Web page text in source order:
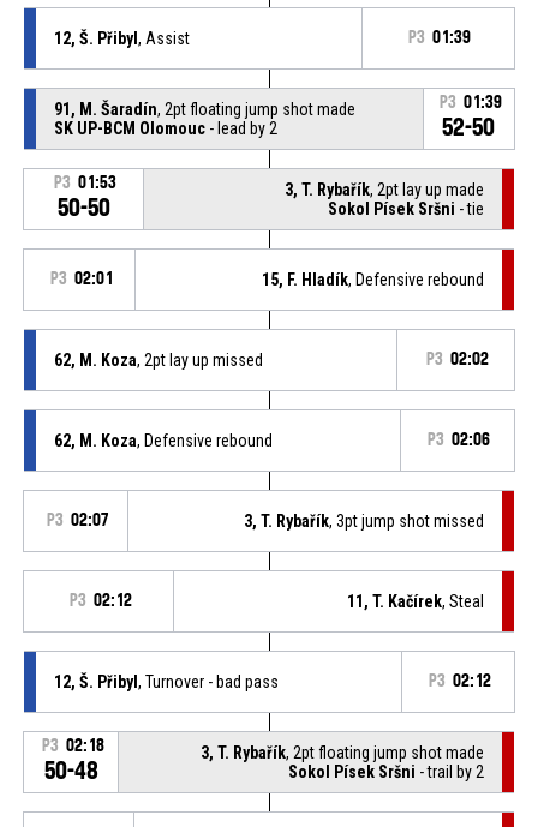
12, Š. Přibyl, Assist P3 01:39
91, M. Šaradín, 2pt floating jump shot made
SK UP-BCM Olomouc- lead by 2
P3 01:39
52-50
P3 01:53
50-50
3, T. Rybařík, 2pt lay up made
Sokol Písek Sršni - tie
P3 02:01 15, F. Hladík, Defensive rebound
62, M. Koza, 2pt lay up missed P3 02:02
62, M. Koza, Defensive rebound P3 02:06
P3 02:07 3, T. Rybařík, 3pt jump shot missed
P3 02:12 11, T. Kačírek, Steal
12, Š. Přibyl, Turnover - bad pass P3 02:12
P3 02:18
50-48
3, T. Rybařík, 2pt floating jump shot made
Sokol Písek Sršni - trail by 2